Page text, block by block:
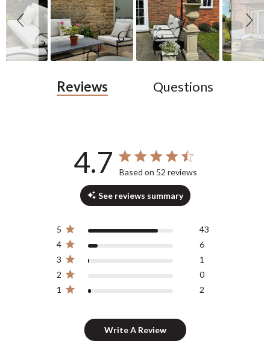
Reviews Questions
4.7 4.7 out of 5 stars 52 total reviews
Based on 52 reviews
See reviews summary
5
43
4
6
3
1
2
0
1
2
Write A Review